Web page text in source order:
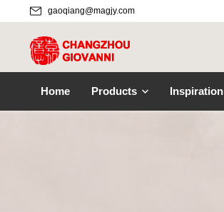
gaoqiang@magjy.com
Home Products Inspiration